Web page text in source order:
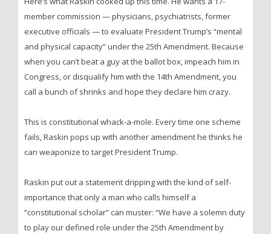
member commission — physicians, psychiatrists, former
executive officials — to evaluate President Trump’s “mental
and physical capacity” under the 25th Amendment. Because
when you can’t beat a guy at the ballot box, impeach him in
Congress, or disqualify him with the 14th Amendment, you
call a bunch of shrinks and hope they declare him crazy.
This is constitutional whack-a-mole. Every time one scheme
fails, Raskin pops up with another amendment he thinks he
can weaponize to target President Trump.
Raskin put out a statement dripping with the kind of self-
importance that only a man who calls himself a
“constitutional scholar” can muster: “We have a solemn duty
to play our defined role under the 25th Amendment by